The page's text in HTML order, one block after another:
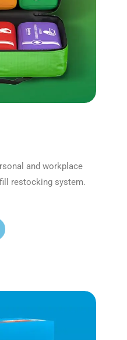
and workplace
restocking system.